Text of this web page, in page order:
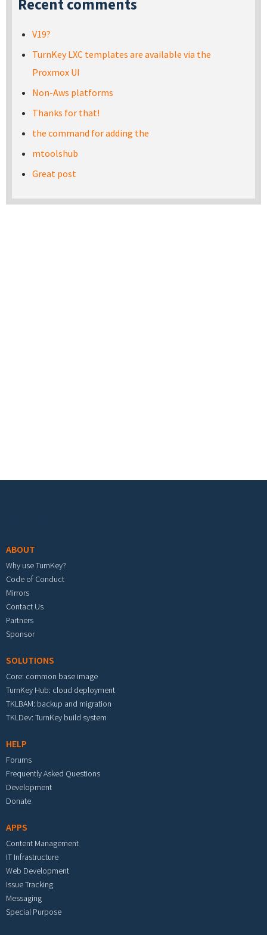
Recent comments
V19?
TurnKey LXC templates are available via the
Proxmox UI
Non-Aws platforms
Thanks for that!
the command for adding the
mtoolshub
Great post
ABOUT
Why use TurnKey?
Code of Conduct
Mirrors
Contact Us
Partners
Sponsor
SOLUTIONS
Core: common base image
TurnKey Hub: cloud deployment
TKLBAM: backup and migration
TKLDev: TurnKey build system
HELP
Forums
Frequently Asked Questions
Development
Donate
APPS
Content Management
IT Infrastructure
Web Development
Issue Tracking
Messaging
Special Purpose